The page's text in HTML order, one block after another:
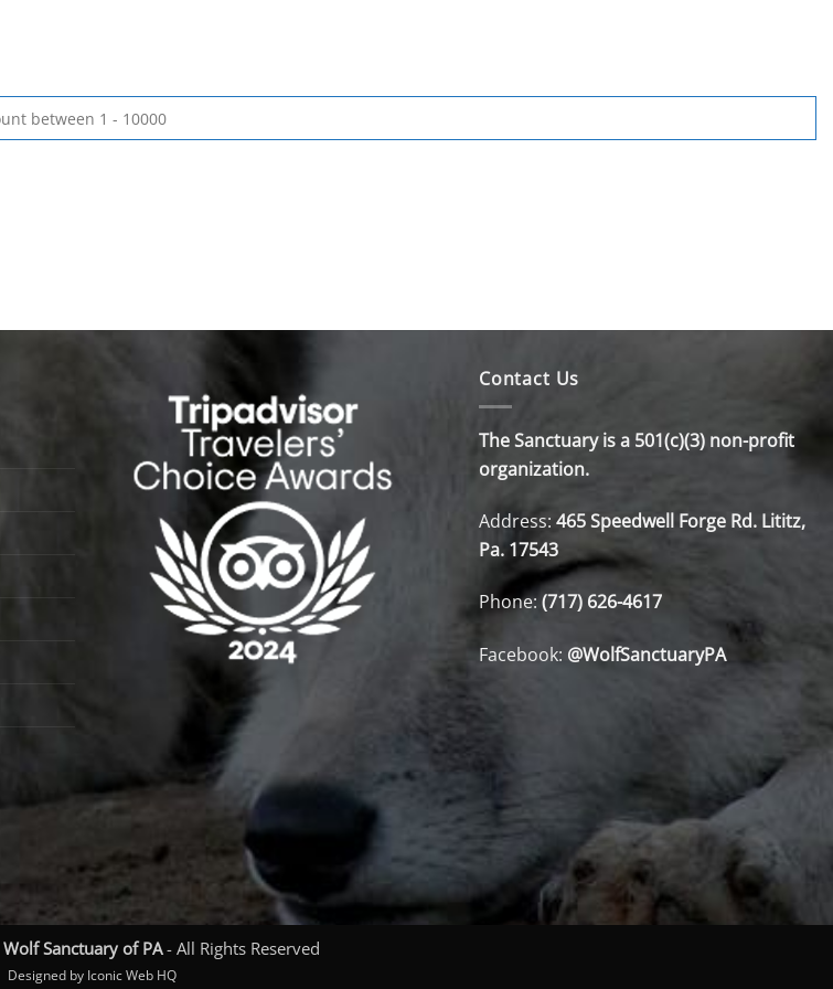
Contact Us
The Sanctuary is a 501(c)(3) non-profit
organization.
Address: 465 Speedwell Forge Rd. Lititz,
Pa. 17543
Phone:(717) 626-4617
Facebook: @WolfSanctuaryPA
Wolf Sanctuary of PA- All Rights Reserved
Designed by Iconic Web HQ